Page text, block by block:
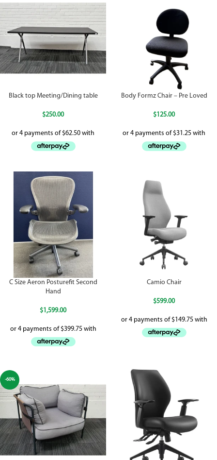
Black top Meeting/Dining table
$250.00
Body Formz Chair – Pre Loved
$125.00
C Size Aeron Posturefit Second
Hand
$1,599.00
Camio Chair
$599.00
-60%